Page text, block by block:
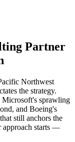
Partner
Northwest
the strategy.
Microsoft's sprawling
and Boeing's
still anchors the
approach starts —